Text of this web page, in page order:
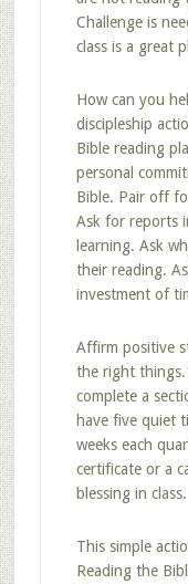
Challenge is
class is a great
How can you
discipleship
Bible reading
personal
Bible. Pair off
Ask for reports
learning. Ask
their reading.
investment of
Affirm positive
the right
complete a
have five quiet
weeks each
certificate or a
blessing in class.
This simple
Reading the